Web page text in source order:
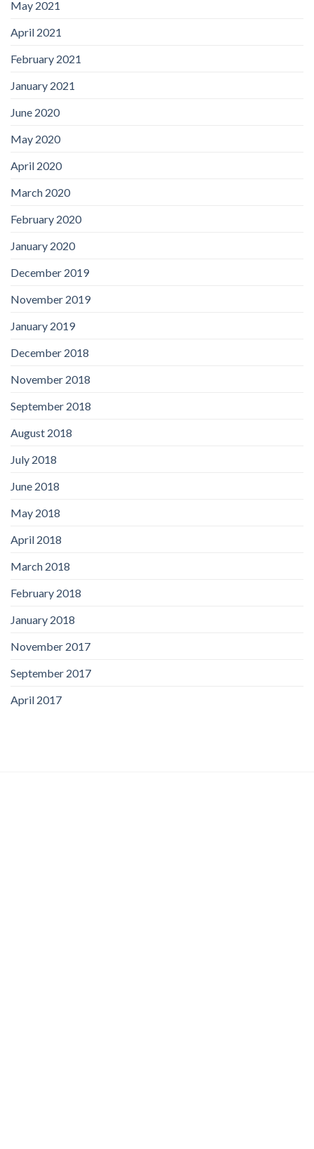
May 2021
April 2021
February 2021
January 2021
June 2020
May 2020
April 2020
March 2020
February 2020
January 2020
December 2019
November 2019
January 2019
December 2018
November 2018
September 2018
August 2018
July 2018
June 2018
May 2018
April 2018
March 2018
February 2018
January 2018
November 2017
September 2017
April 2017